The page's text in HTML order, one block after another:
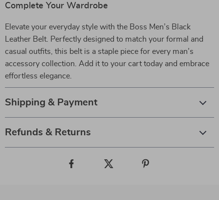
Complete Your Wardrobe
Elevate your everyday style with the Boss Men’s Black
Leather Belt. Perfectly designed to match your formal and
casual outfits, this belt is a staple piece for every man’s
accessory collection. Add it to your cart today and embrace
effortless elegance.
Shipping & Payment
Refunds & Returns